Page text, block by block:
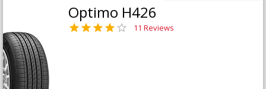
Optimo H426
11 Reviews